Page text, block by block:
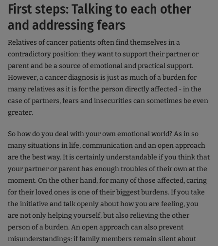
First steps: Talking to each other
and addressing fears
Relatives of cancer patients often find themselves in a
contradictory position: they want to support their partner or
parent and be a source of emotional and practical support.
However, a cancer diagnosis is just as much of a burden for
many relatives as it is for the person directly affected - in the
case of partners, fears and insecurities can sometimes be even
greater.
So how do you deal with your own emotional world? As in so
many situations in life, communication and an open approach
are the best way. It is certainly understandable if you think that
your partner or parent has enough troubles of their own at the
moment. On the other hand, for many of those affected, caring
for their loved ones is one of their biggest burdens. If you take
the initiative and talk openly about how you are feeling, you
are not only helping yourself, but also relieving the other
person of a burden. An open approach can also prevent
misunderstandings: if family members remain silent about